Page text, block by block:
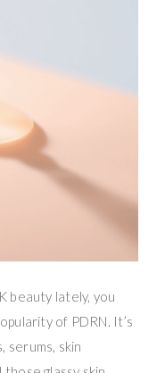
beauty lately, you
of PDRN. It’s
serums, skin